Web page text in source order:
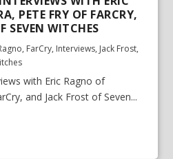
PETE FRY OF FARCRY,
SEVEN WITCHES
, FarCry, Interviews, Jack Frost,
with Eric Ragno of
and Jack Frost of Seven...